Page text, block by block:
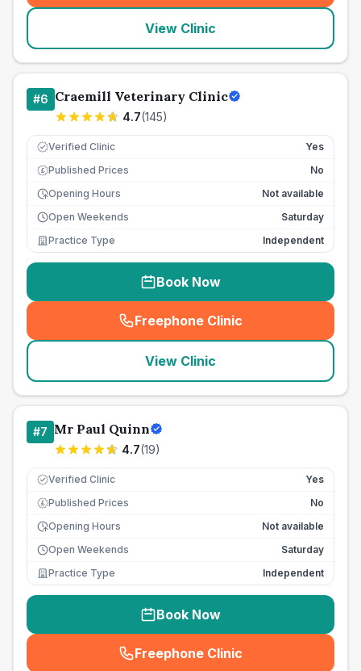
View Clinic
#6 Craemill Veterinary Clinic
4.7(145)
Verified Clinic Yes
£ Published Prices
No
Opening Hours
Not available
Open Weekends
Saturday
Practice Type
Independent
Book Now
Freephone Clinic
(seo_lab_card_freephone
View Clinic
#7 Mr Paul Quinn
4.7(19)
Verified Clinic Yes
£ Published Prices
No
Opening Hours
Not available
Open Weekends
Saturday
Practice Type
Independent
Book Now
Freephone Clinic
(seo_lab_card_freephone